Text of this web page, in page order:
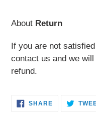
About Return
If you are not
contact us and we
refund.
SHARESHARE
ON